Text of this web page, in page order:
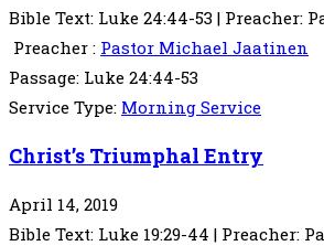
Bible Text: Luke 24:44-53 | Preacher:
Preacher : Pastor Michael Jaatinen
Passage: Luke 24:44-53
Service Type: Morning Service
Christ’s Triumphal Entry
April 14, 2019
Bible Text: Luke 19:29-44 |